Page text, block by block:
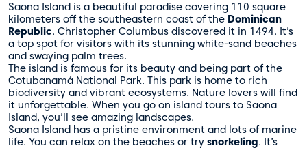
Saona Island is a beautiful paradise covering 110 square
kilometers off the southeastern coast of the Dominican
Republic. Christopher Columbus discovered it in 1494. It’s
a top spot for visitors with its stunning white-sand beaches
and swaying palm trees.
The island is famous for its beauty and being part of the
Cotubanamá National Park. This park is home to rich
biodiversity and vibrant ecosystems. Nature lovers will find
it unforgettable. When you go on island tours to Saona
Island, you’ll see amazing landscapes.
Saona Island has a pristine environment and lots of marine
life. You can relax on the beaches or try snorkeling. It’s